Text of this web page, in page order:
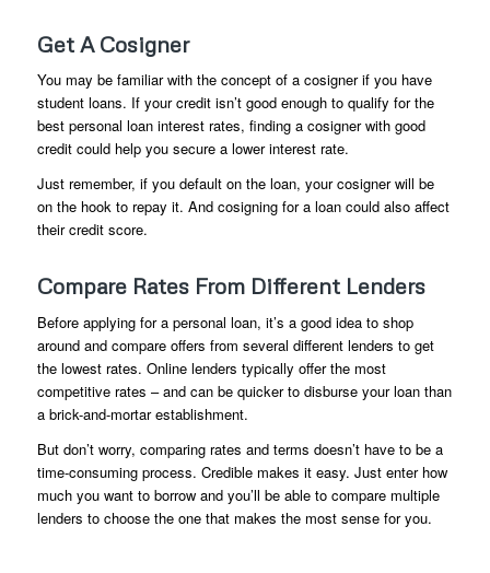
Get A Cosigner
You may be familiar with the concept of a cosigner if you have
student loans. If your credit isn’t good enough to qualify for the
best personal loan interest rates, finding a cosigner with good
credit could help you secure a lower interest rate.
Just remember, if you default on the loan, your cosigner will be
on the hook to repay it. And cosigning for a loan could also affect
their credit score.
Compare Rates From Different Lenders
Before applying for a personal loan, it’s a good idea to shop
around and compare offers from several different lenders to get
the lowest rates. Online lenders typically offer the most
competitive rates – and can be quicker to disburse your loan than
a brick-and-mortar establishment.
But don’t worry, comparing rates and terms doesn’t have to be a
time-consuming process. Credible makes it easy. Just enter how
much you want to borrow and you’ll be able to compare multiple
lenders to choose the one that makes the most sense for you.